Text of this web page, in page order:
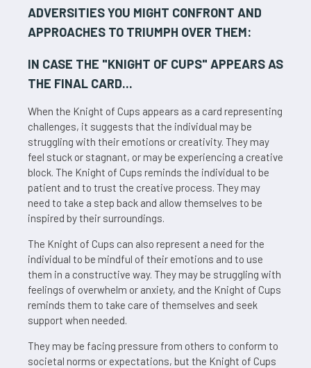
ADVERSITIES YOU MIGHT CONFRONT AND
APPROACHES TO TRIUMPH OVER THEM:
IN CASE THE "KNIGHT OF CUPS" APPEARS AS
THE FINAL CARD...
When the Knight of Cups appears as a card representing
challenges, it suggests that the individual may be
struggling with their emotions or creativity. They may
feel stuck or stagnant, or may be experiencing a creative
block. The Knight of Cups reminds the individual to be
patient and to trust the creative process. They may
need to take a step back and allow themselves to be
inspired by their surroundings.
The Knight of Cups can also represent a need for the
individual to be mindful of their emotions and to use
them in a constructive way. They may be struggling with
feelings of overwhelm or anxiety, and the Knight of Cups
reminds them to take care of themselves and seek
support when needed.
They may be facing pressure from others to conform to
societal norms or expectations, but the Knight of Cups